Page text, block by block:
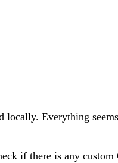
locally. Everything
if there is any custom